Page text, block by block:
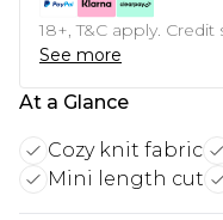
18+, T&C apply.
See more
At a Glance
Cozy knit fabric
Mini length cut